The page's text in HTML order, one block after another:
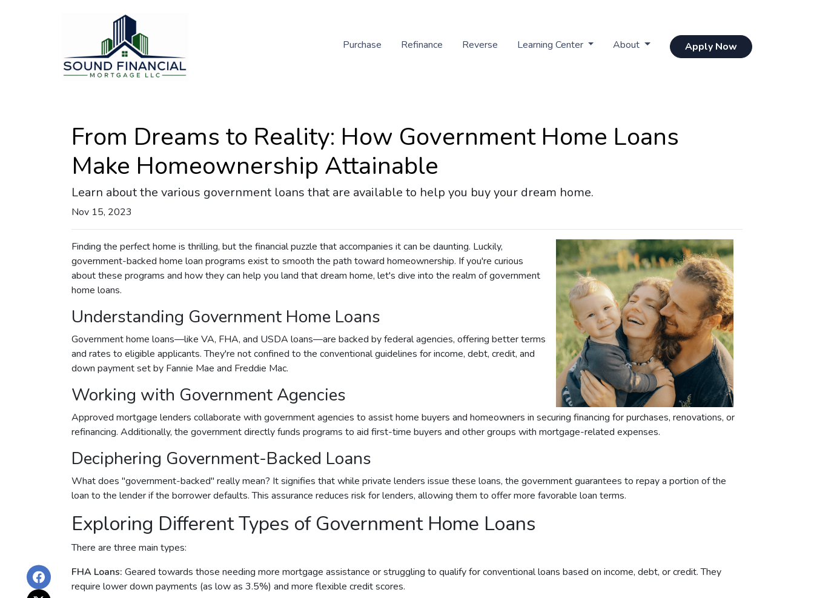
Purchase Refinance Reverse Learning Center About Apply Now
From Dreams to Reality: How Government Home Loans
Make Homeownership Attainable
Learn about the various government loans that are available to help you buy your dream home.
Nov 15, 2023
Finding the perfect home is thrilling, but the financial puzzle that accompanies it can be daunting. Luckily,
government-backed home loan programs exist to smooth the path toward homeownership. If you're curious
about these programs and how they can help you land that dream home, let's dive into the realm of government
home loans.
Understanding Government Home Loans
Government home loans—like VA, FHA, and USDA loans—are backed by federal agencies, offering better terms
and rates to eligible applicants. They're not confined to the conventional guidelines for income, debt, credit, and
down payment set by Fannie Mae and Freddie Mac.
Working with Government Agencies
Approved mortgage lenders collaborate with government agencies to assist home buyers and homeowners in securing financing for purchases, renovations, or
refinancing. Additionally, the government directly funds programs to aid first-time buyers and other groups with mortgage-related expenses.
Deciphering Government-Backed Loans
What does "government-backed" really mean? It signifies that while private lenders issue these loans, the government guarantees to repay a portion of the
loan to the lender if the borrower defaults. This assurance reduces risk for lenders, allowing them to offer more favorable loan terms.
Exploring Different Types of Government Home Loans
There are three main types:
FHA Loans: Geared towards those needing more mortgage assistance or struggling to qualify for conventional loans based on income, debt, or credit. They
require lower down payments (as low as 3.5%) and more flexible credit scores.